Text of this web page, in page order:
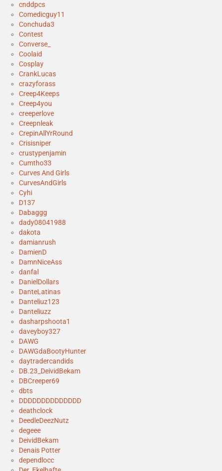
cnddpcs
Comedicguy11
Conchuda3
Contest
Converse_
Coolaid
Cosplay
CrankLucas
crazyforass
Creep4Keeps
Creep4you
creeperlove
Creepnleak
CrepinAllYrRound
Crisisniper
crustypenjamin
Cumtho33
Curves And Girls
CurvesAndGirls
Cyhi
D137
Dabaggg
dady08041988
dakota
damianrush
DamienD
DamnNiceAss
danfal
DanielDollars
DanteLatinas
Danteliuz123
Danteliuzz
dasharpshoota1
daveyboy327
DAWG
DAWGdaBootyHunter
daytradercandids
DB.23_DeividBekam
DBCreeper69
dbts
DDDDDDDDDDDDDD
deathclock
DeedleDeezNutz
degeee
DeividBekam
Denais Potter
dependlocc